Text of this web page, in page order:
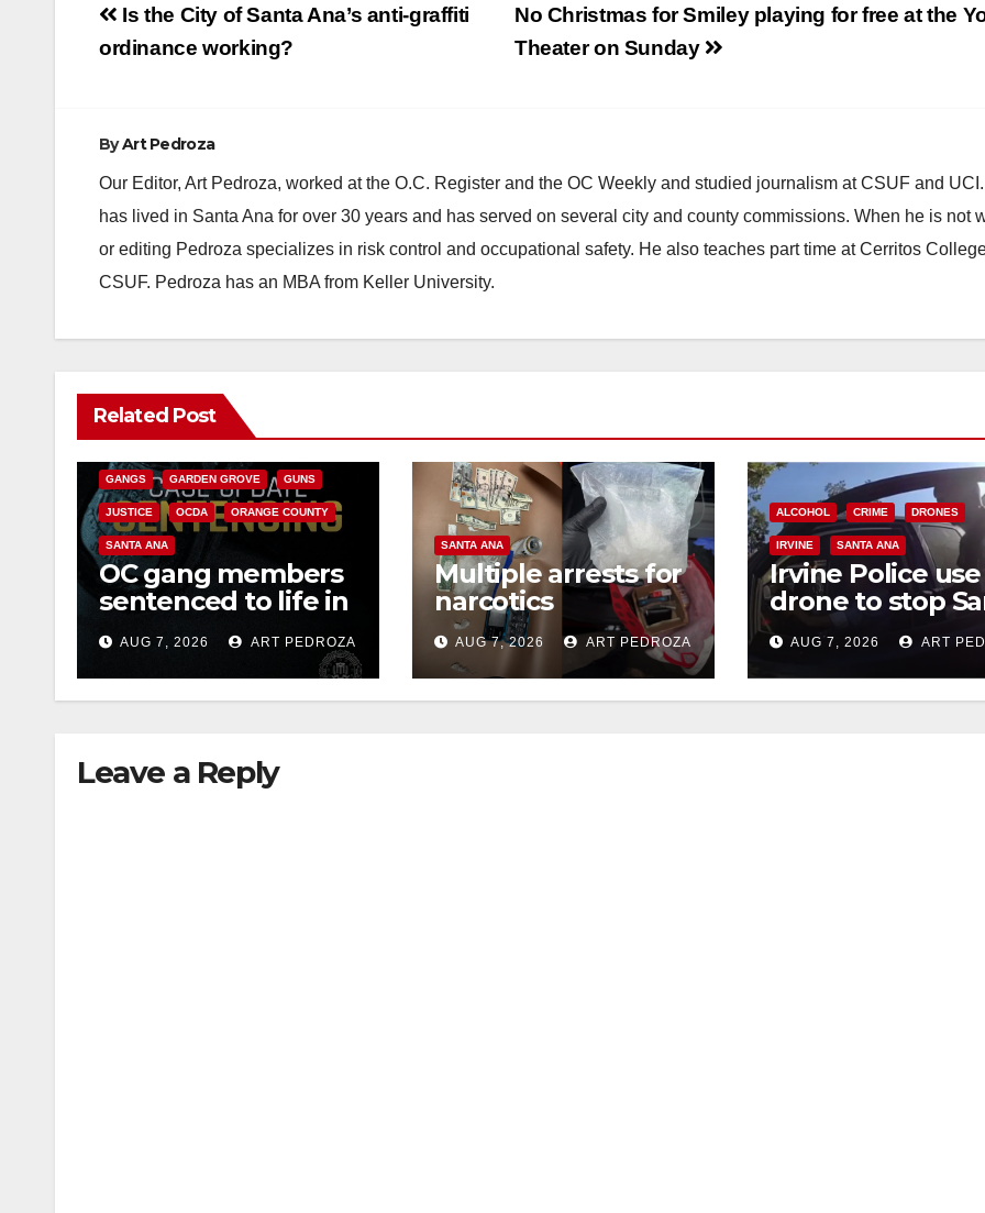
Post
navigation
No Christmas for Smiley playing for free at the
Theater on Sunday
Is the City of Santa Ana’s anti-graffiti
ordinance working?
ByArt Pedroza
Our Editor, Art Pedroza, worked at the O.C. Register and the OC Weekly and studied journalism at CSUF and
has lived in Santa Ana for over 30 years and has served on several city and county commissions. When he is not
or editing Pedroza specializes in risk control and occupational safety. He also teaches part time at Cerritos
CSUF. Pedroza has an MBA from Keller University.
Related Post
CALIFORNIA DEPARTMENT OF JUSTICE
GANGS GARDEN GROVE GUNS
JUSTICE OCDA ORANGE COUNTY
SANTA ANA
OC gang members
sentenced to life in
Federal prison over
Mexican Mafia hit
AUG 7, 2026 ART PEDROZA
SANTA ANA
Multiple arrests for
narcotics
possession and
sales in coastal OC
AUG 7, 2026 ART PEDROZA
ALCOHOL CRIME DRONES
IRVINE SANTA ANA
Irvine Police use
drone to stop
Ana DUI suspect
after near-miss
collision
AUG 7, 2026 ART
Leave a Reply